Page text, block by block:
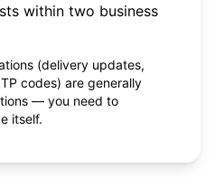
within two business
(delivery updates,
codes) are generally
— you need to
itself.